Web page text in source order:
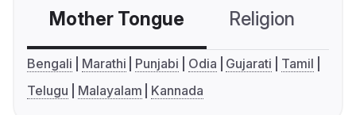
Mother Tongue Religion
Bengali Marathi Punjabi Odia Gujarati
Tamil
Telugu
Malayalam Kannada